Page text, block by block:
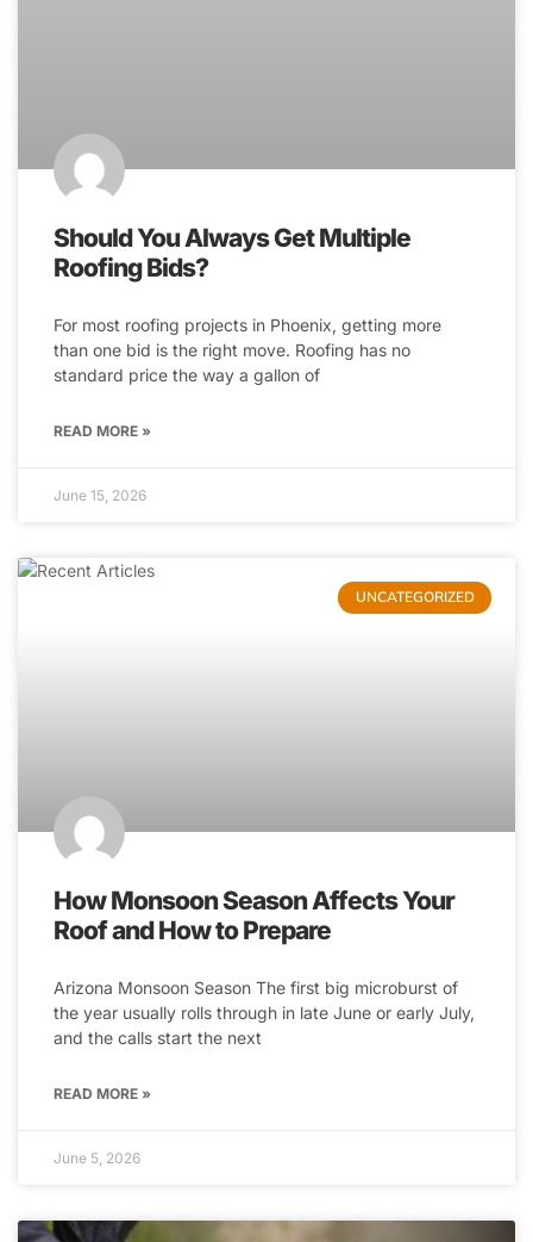
Should You Always Get Multiple
Roofing Bids?
For most roofing projects in Phoenix, getting more
than one bid is the right move. Roofing has no
standard price the way a gallon of
READ MORE »
June 15, 2026
UNCATEGORIZED
How Monsoon Season Affects Your
Roof and How to Prepare
Arizona Monsoon Season The first big microburst of
the year usually rolls through in late June or early July,
and the calls start the next
READ MORE »
June 5, 2026